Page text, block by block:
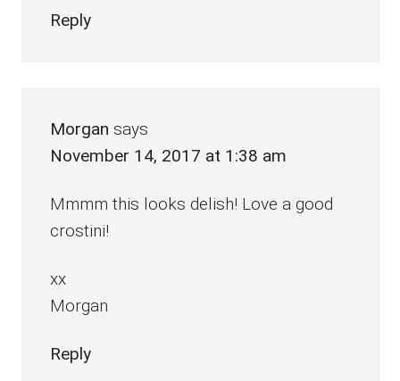
Reply
Morgan says
November 14, 2017 at 1:38 am
Mmmm this looks delish! Love a good
crostini!
xx
Morgan
Reply